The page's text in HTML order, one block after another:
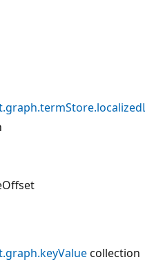
collection